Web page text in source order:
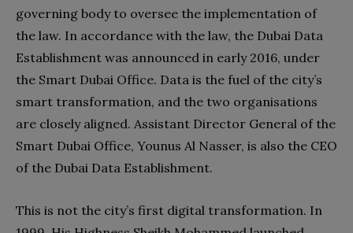
governing body to oversee the implementation of
the law. In accordance with the law, the Dubai Data
Establishment was announced in early 2016, under
the Smart Dubai Office. Data is the fuel of the city’s
smart transformation, and the two organisations
are closely aligned. Assistant Director General of the
Smart Dubai Office, Younus Al Nasser, is also the CEO
of the Dubai Data Establishment.
This is not the city’s first digital transformation. In